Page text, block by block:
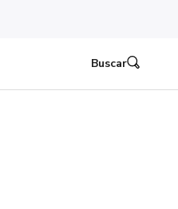
Buscar